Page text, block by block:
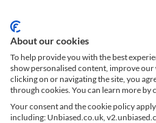
View profile
Woodhall
About our cookies
To help provide you with the best
show personalised content, improve
clicking on or navigating the site, you
through cookies. You can learn more by
Your consent and the cookie policy
including: Unbiased.co.uk,